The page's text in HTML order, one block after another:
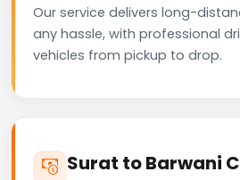
Our service delivers long-
any hassle, with professional
vehicles from pickup to drop.
Surat to Barwani